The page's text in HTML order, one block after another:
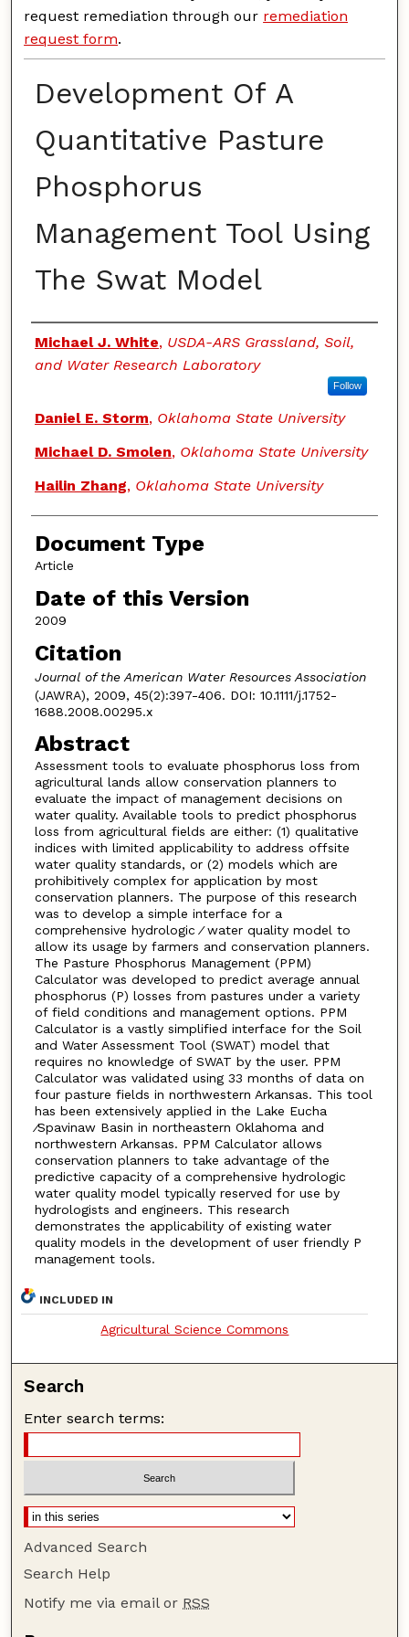
request remediation through our remediation
request form.
Development Of A
Quantitative Pasture
Phosphorus
Management Tool Using
The Swat Model
Authors
Michael J. White, USDA-ARS Grassland, Soil,
and Water Research Laboratory
Follow
Daniel E. Storm, Oklahoma State University
Michael D. Smolen, Oklahoma State University
Hailin Zhang, Oklahoma State University
Document Type
Article
Date of this Version
2009
Citation
Journal of the American Water Resources Association
(JAWRA), 2009, 45(2):397-406. DOI: 10.1111/j.1752-
1688.2008.00295.x
Abstract
Assessment tools to evaluate phosphorus loss from
agricultural lands allow conservation planners to
evaluate the impact of management decisions on
water quality. Available tools to predict phosphorus
loss from agricultural fields are either: (1) qualitative
indices with limited applicability to address offsite
water quality standards, or (2) models which are
prohibitively complex for application by most
conservation planners. The purpose of this research
was to develop a simple interface for a
comprehensive hydrologic ⁄ water quality model to
allow its usage by farmers and conservation planners.
The Pasture Phosphorus Management (PPM)
Calculator was developed to predict average annual
phosphorus (P) losses from pastures under a variety
of field conditions and management options. PPM
Calculator is a vastly simplified interface for the Soil
and Water Assessment Tool (SWAT) model that
requires no knowledge of SWAT by the user. PPM
Calculator was validated using 33 months of data on
four pasture fields in northwestern Arkansas. This tool
has been extensively applied in the Lake Eucha
⁄Spavinaw Basin in northeastern Oklahoma and
northwestern Arkansas. PPM Calculator allows
conservation planners to take advantage of the
predictive capacity of a comprehensive hydrologic
water quality model typically reserved for use by
hydrologists and engineers. This research
demonstrates the applicability of existing water
quality models in the development of user friendly P
management tools.
INCLUDED IN
Agricultural Science Commons
Search
Enter search terms:
Advanced Search
Search Help
Notify me via email or RSS